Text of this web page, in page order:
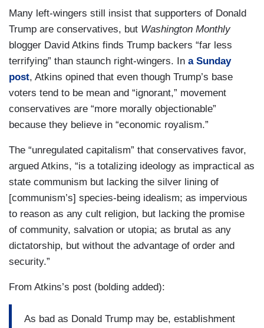
Many left-wingers still insist that supporters of Donald
Trump are conservatives, but Washington Monthly
blogger David Atkins finds Trump backers “far less
terrifying” than staunch right-wingers. In a Sunday
post, Atkins opined that even though Trump’s base
voters tend to be mean and “ignorant,” movement
conservatives are “more morally objectionable”
because they believe in “economic royalism.”
The “unregulated capitalism” that conservatives favor,
argued Atkins, “is a totalizing ideology as impractical as
state communism but lacking the silver lining of
[communism’s] species-being idealism; as impervious
to reason as any cult religion, but lacking the promise
of community, salvation or utopia; as brutal as any
dictatorship, but without the advantage of order and
security.”
From Atkins’s post (bolding added):
As bad as Donald Trump may be, establishment